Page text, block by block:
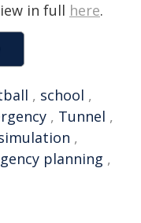
in full here.
, school ,
, Tunnel ,
,
planning ,